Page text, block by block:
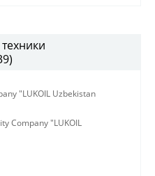
"LUKOIL Uzbekistan
Company "LUKOIL